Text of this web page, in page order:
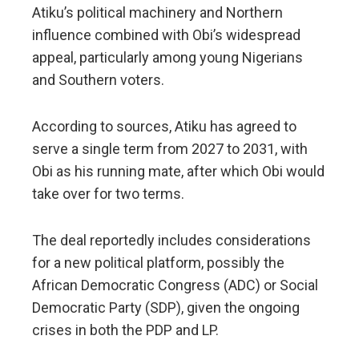
Atiku’s political machinery and Northern
influence combined with Obi’s widespread
appeal, particularly among young Nigerians
and Southern voters.
According to sources, Atiku has agreed to
serve a single term from 2027 to 2031, with
Obi as his running mate, after which Obi would
take over for two terms.
The deal reportedly includes considerations
for a new political platform, possibly the
African Democratic Congress (ADC) or Social
Democratic Party (SDP), given the ongoing
crises in both the PDP and LP.